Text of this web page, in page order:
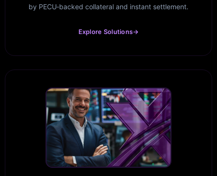
by PECU‑backed collateral and instant settlement.
Explore Solutions→